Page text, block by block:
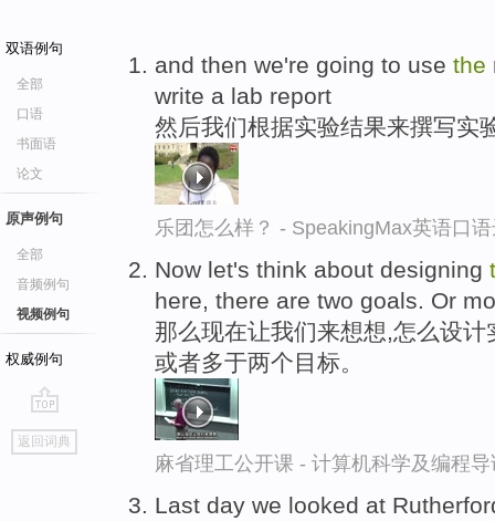
双语例句
全部
口语
书面语
论文
原声例句
全部
音频例句
视频例句
权威例句
go
top
返回词典
and then we're going to use the
write a lab report
然后我们根据实验结果来撰写实
乐团怎么样？ - SpeakingMax英语口
Now let's think about designing
here, there are two goals. Or
那么现在让我们来想想,怎么设
或者多于两个目标。
麻省理工公开课 - 计算机科学及编程
Last day we looked at